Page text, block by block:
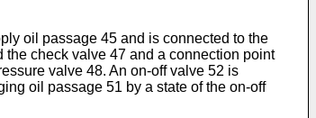
oil passage 45 and is connected to the
check valve 47 and a connection point
valve 48. An on-off valve 52 is
oil passage 51 by a state of the on-off